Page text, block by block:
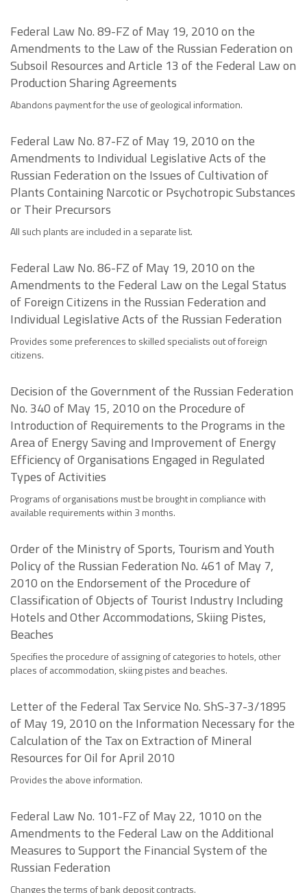
Federal Law No. 89-FZ of May 19, 2010 on the
Amendments to the Law of the Russian Federation on
Subsoil Resources and Article 13 of the Federal Law on
Production Sharing Agreements
Abandons payment for the use of geological information.
Federal Law No. 87-FZ of May 19, 2010 on the
Amendments to Individual Legislative Acts of the
Russian Federation on the Issues of Cultivation of
Plants Containing Narcotic or Psychotropic Substances
or Their Precursors
All such plants are included in a separate list.
Federal Law No. 86-FZ of May 19, 2010 on the
Amendments to the Federal Law on the Legal Status
of Foreign Citizens in the Russian Federation and
Individual Legislative Acts of the Russian Federation
Provides some preferences to skilled specialists out of foreign
citizens.
Decision of the Government of the Russian Federation
No. 340 of May 15, 2010 on the Procedure of
Introduction of Requirements to the Programs in the
Area of Energy Saving and Improvement of Energy
Efficiency of Organisations Engaged in Regulated
Types of Activities
Programs of organisations must be brought in compliance with
available requirements within 3 months.
Order of the Ministry of Sports, Tourism and Youth
Policy of the Russian Federation No. 461 of May 7,
2010 on the Endorsement of the Procedure of
Classification of Objects of Tourist Industry Including
Hotels and Other Accommodations, Skiing Pistes,
Beaches
Specifies the procedure of assigning of categories to hotels, other
places of accommodation, skiing pistes and beaches.
Letter of the Federal Tax Service No. ShS-37-3/1895
of May 19, 2010 on the Information Necessary for the
Calculation of the Tax on Extraction of Mineral
Resources for Oil for April 2010
Provides the above information.
Federal Law No. 101-FZ of May 22, 1010 on the
Amendments to the Federal Law on the Additional
Measures to Support the Financial System of the
Russian Federation
Changes the terms of bank deposit contracts.